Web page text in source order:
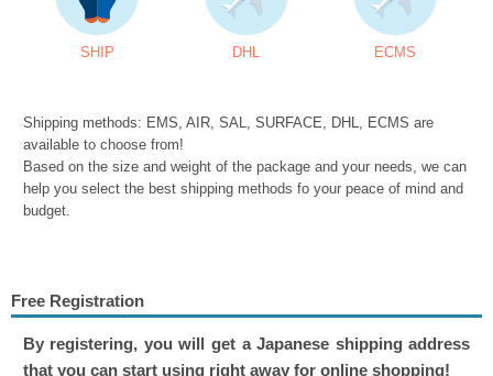
SHIP DHL ECMS
Shipping methods: EMS, AIR, SAL, SURFACE, DHL, ECMS are
available to choose from!
Based on the size and weight of the package and your needs, we can
help you select the best shipping methods fo your peace of mind and
budget.
Free Registration
By registering, you will get a Japanese shipping address
that you can start using right away for online shopping!